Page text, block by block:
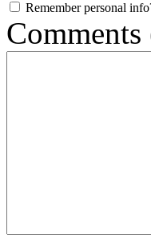
Remember personal